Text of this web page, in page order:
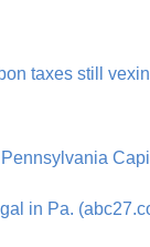
taxes still
in Pa.